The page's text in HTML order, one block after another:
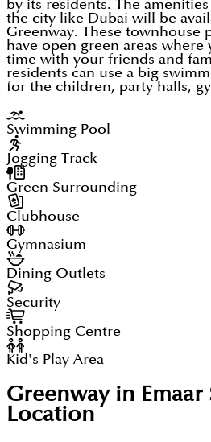
by its residents. The
the city like Dubai will be
Greenway. These townhouse
have open green areas
time with your friends and
residents can use a big
for the children, party halls,
Swimming Pool
Jogging Track
Green Surrounding
Clubhouse
Gymnasium
Dining Outlets
Security
Shopping Centre
Kid's Play Area
Greenway in
Location